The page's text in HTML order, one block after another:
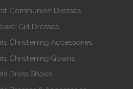
Communion Dresses
Girl Dresses
Christening Accessories
Christening Gowns
Dress Shoes